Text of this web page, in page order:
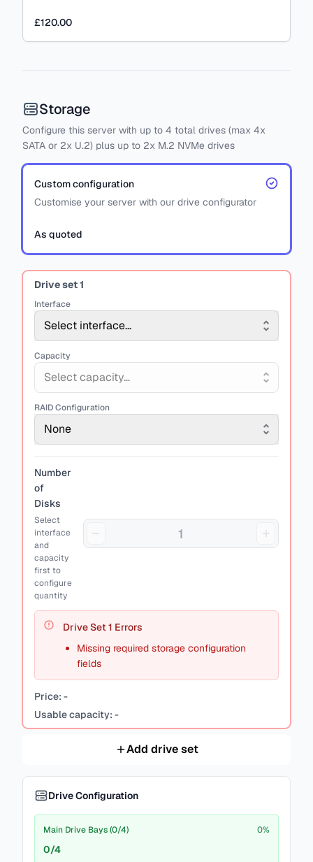
£120.00
Storage
Configure this server with up to 4 total drives (max 4x
SATA or 2x U.2) plus up to 2x M.2 NVMe drives
Custom configuration
Customise your server with our drive configurator
As quoted
Drive set1
Interface
Select interface...
Capacity
Select capacity...
RAID Configuration
None
Number
of
Disks
Select
interface
and
capacity
first to
configure
quantity
Drive Set1 Errors
Missing required storage configuration
fields
Price: -
Usable capacity: -
Add drive set
Drive Configuration
Main Drive Bays (0/4) 0%
0/4